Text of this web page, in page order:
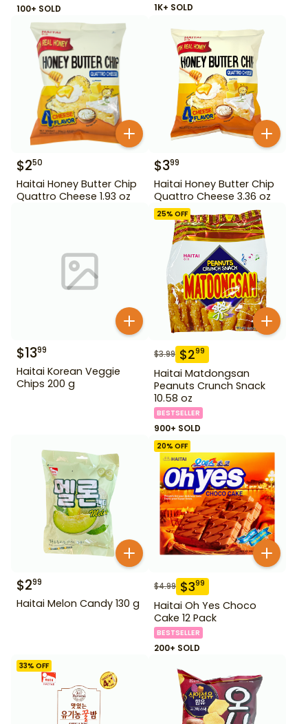
100+ SOLD 1K+ SOLD
$250
Haitai Honey Butter Chip
Quattro Cheese 1.93 oz
$399
Haitai Honey Butter Chip
Quattro Cheese 3.36 oz
$1399
Haitai Korean Veggie
Chips 200 g
25% OFF
$3.99 $299
Haitai Matdongsan
Peanuts Crunch Snack
10.58 oz
BESTSELLER
900+ SOLD
$299
Haitai Melon Candy 130 g
20% OFF
$4.99 $399
Haitai Oh Yes Choco
Cake 12 Pack
BESTSELLER
200+ SOLD
33% OFF